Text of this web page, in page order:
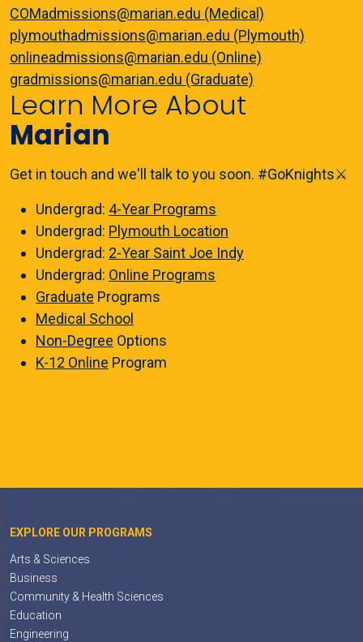
COMadmissions@marian.edu (Medical)
plymouthadmissions@marian.edu (Plymouth)
onlineadmissions@marian.edu (Online)
gradmissions@marian.edu (Graduate)
Learn More About
Marian
Get in touch and we'll talk to you soon. #GoKnights⚔️
Undergrad: 4-Year Programs
Undergrad: Plymouth Location
Undergrad: 2-Year Saint Joe Indy
Undergrad: Online Programs
Graduate Programs
Medical School
Non-Degree Options
K-12 Online Program
EXPLORE OUR PROGRAMS
Arts & Sciences
Business
Community & Health Sciences
Education
Engineering